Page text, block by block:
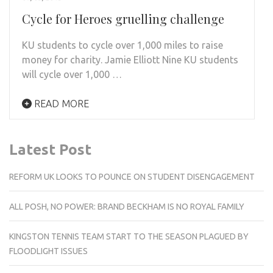
Cycle for Heroes gruelling challenge
KU students to cycle over 1,000 miles to raise
money for charity. Jamie Elliott Nine KU students
will cycle over 1,000 …
READ MORE
Latest Post
REFORM UK LOOKS TO POUNCE ON STUDENT DISENGAGEMENT
ALL POSH, NO POWER: BRAND BECKHAM IS NO ROYAL FAMILY
KINGSTON TENNIS TEAM START TO THE SEASON PLAGUED BY
FLOODLIGHT ISSUES